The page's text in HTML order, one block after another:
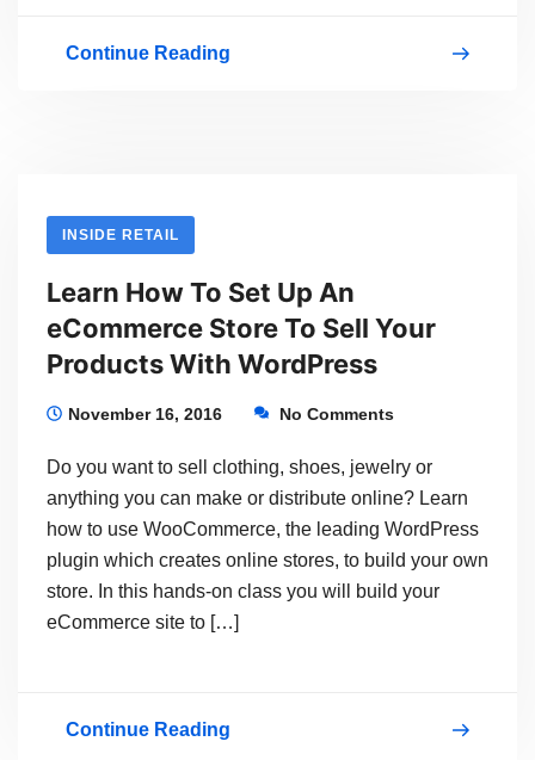
Continue Reading
Up
An
Online
Store
To
Sell
Products
Using
WordPress
INSIDE RETAIL
Learn How To Set Up An
eCommerce Store To Sell Your
Products With WordPress
November 16, 2016 No Comments
Do you want to sell clothing, shoes, jewelry or
anything you can make or distribute online? Learn
how to use WooCommerce, the leading WordPress
plugin which creates online stores, to build your own
store. In this hands-on class you will build your
eCommerce site to […]
Continue Reading